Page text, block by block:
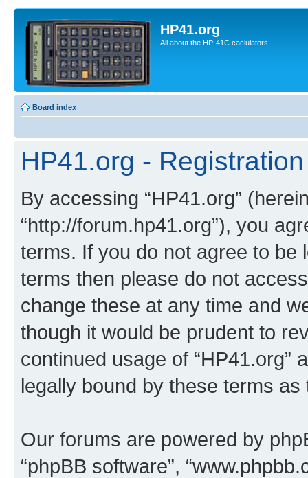
HP41.org
All about the HP-41C caclulators
Board index
HP41.org - Registration
By accessing “HP41.org”
“http://forum.hp41.org”), you
terms. If you do not agree to be
terms then please do not
change these at any time and
though it would be prudent to
continued usage of “HP41.org”
legally bound by these terms
Our forums are powered by
“phpBB software”,